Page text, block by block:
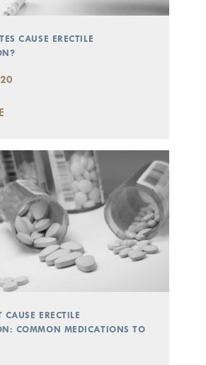
CAUSE ERECTILE
CAUSE ERECTILE
COMMON MEDICATIONS TO